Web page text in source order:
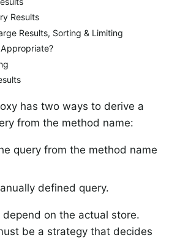
Results
Results, Sorting & Limiting
has two ways to derive a
from the method name:
query from the method name
defined query.
on the actual store.
be a strategy that decides